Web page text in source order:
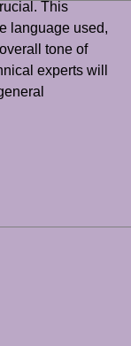
This
language used,
tone of
experts will